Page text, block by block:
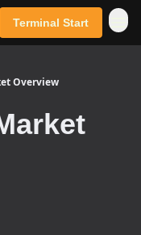
Terminal Start
Overview